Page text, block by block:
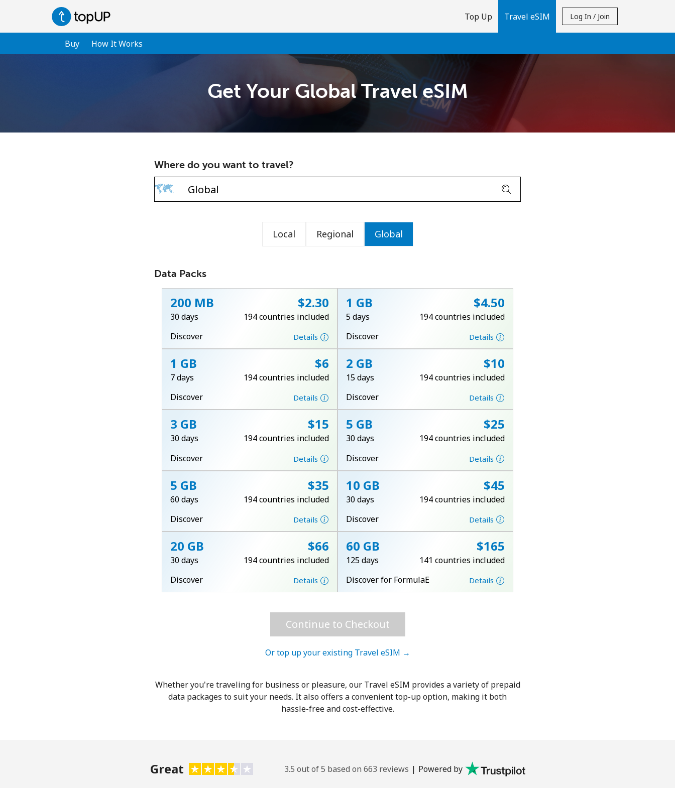
Top Up Travel eSIM
Buy How It Works
Log In / Join
Welcome!
Already have an account?
or
No password created
Minimum 8 characters
An uppercase & lowercase letter
Stay in touch to get our best deals.
By opening an account on this website, I agree to
Terms and Conditions.
Join
Hello!
Get Your Global Travel eSIM
Where do you want to travel?
Local Regional Global
Data Packs
200 MB ⁦$2.30⁩
30 days
194 countries included
Discover
Details
1 GB ⁦$4.50⁩
5 days
194 countries included
Discover
Details
1 GB ⁦$6⁩
7 days
194 countries included
Discover
Details
2 GB ⁦$10⁩
15 days
194 countries included
Discover
Details
3 GB ⁦$15⁩
30 days
194 countries included
Discover
Details
5 GB ⁦$25⁩
30 days
194 countries included
Discover
Details
5 GB ⁦$35⁩
60 days
194 countries included
Discover
Details
10 GB ⁦$45⁩
30 days
194 countries included
Discover
Details
20 GB ⁦$66⁩
30 days
194 countries included
Discover
Details
60 GB ⁦$165⁩
125 days
141 countries included
Discover for FormulaE
Details
Continue to Checkout
Or top up your existing Travel eSIM →
Whether you're traveling for business or pleasure, our Travel eSIM provides a variety of prepaid
data packages to suit your needs. It also offers a convenient top-up option, making it both
hassle-free and cost-effective.
Great 3.5 out of 5 based on 663 reviews | Powered by